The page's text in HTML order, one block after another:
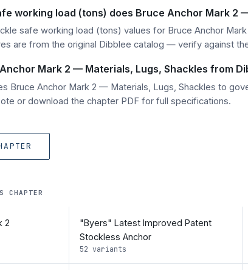
working load (tons) does Bruce Anchor Mark 2
safe working load (tons) values for Bruce Anchor
are from the original Dibblee catalog — verify against
Mark 2 — Materials, Lugs, Shackles from
Bruce Anchor Mark 2 — Materials, Lugs, Shackles to
or download the chapter PDF for full specifications.
CHAPTER
2
"Byers" Latest Improved Patent
Stockless Anchor
52 variants